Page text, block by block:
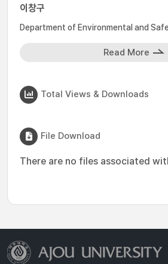
이창구
Department of Environmental and
Read More
Total Views & Downloads
File Download
There are no files associated